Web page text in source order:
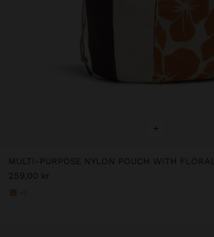
+
MULTI-PURPOSE NYLON POUCH WITH FLORAL
259,00 kr